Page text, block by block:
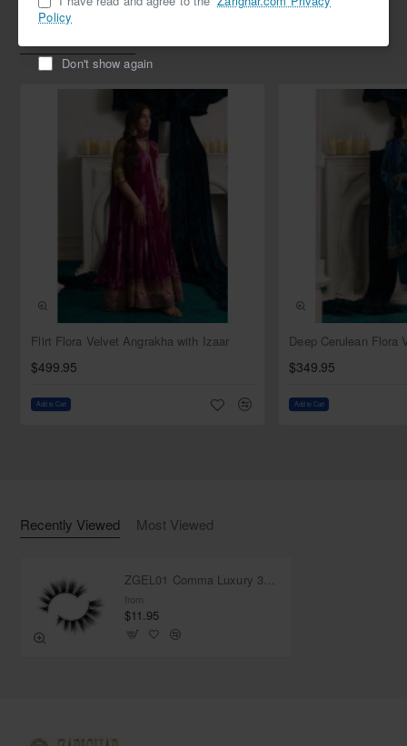
Policy
Don't show again
Flirt Flora Velvet Angrakha with Izaar
$499.95
Add to Cart
$349.95
Add to Cart
Recently Viewed Most Viewed
from
$11.95